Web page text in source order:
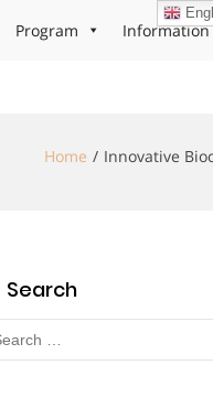
Program Information
Home Innovative
Search